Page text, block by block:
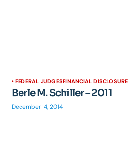
FEDERAL JUDGESFINANCIAL DISCLOSURE
Berle M. Schiller – 2011
December 14, 2014